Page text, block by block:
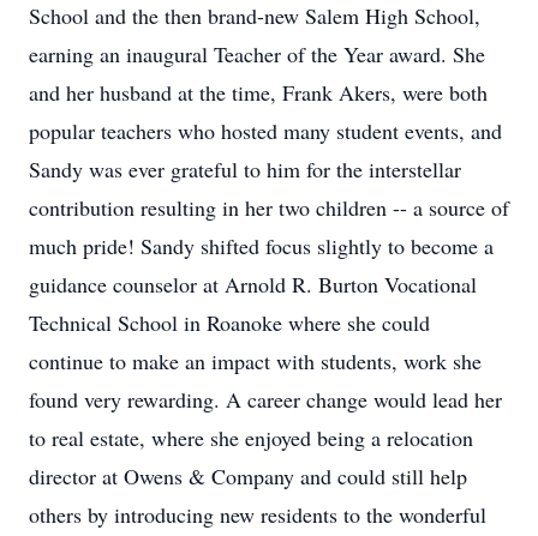
School and the then brand-new Salem High School,
earning an inaugural Teacher of the Year award. She
and her husband at the time, Frank Akers, were both
popular teachers who hosted many student events, and
Sandy was ever grateful to him for the interstellar
contribution resulting in her two children -- a source of
much pride! Sandy shifted focus slightly to become a
guidance counselor at Arnold R. Burton Vocational
Technical School in Roanoke where she could
continue to make an impact with students, work she
found very rewarding. A career change would lead her
to real estate, where she enjoyed being a relocation
director at Owens & Company and could still help
others by introducing new residents to the wonderful